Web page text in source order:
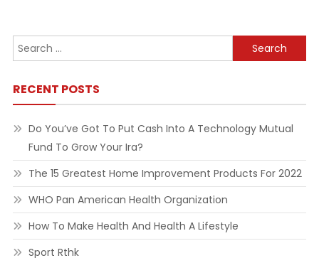
Search
for:
RECENT POSTS
Do You’ve Got To Put Cash Into A Technology Mutual
Fund To Grow Your Ira?
The 15 Greatest Home Improvement Products For 2022
WHO Pan American Health Organization
How To Make Health And Health A Lifestyle
Sport Rthk